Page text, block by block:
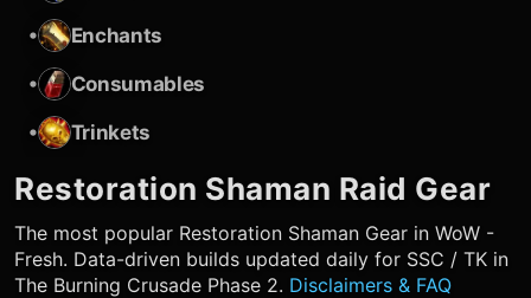
•
Enchants
•
Consumables
•
Trinkets
Restoration Shaman Raid Gear
The most popular Restoration Shaman Gear in WoW -
Fresh. Data-driven builds updated daily for SSC / TK in
The Burning Crusade Phase 2. Disclaimers & FAQ